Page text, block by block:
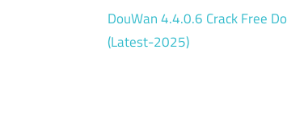
DouWan 4.4.0.6 Crack Free
(Latest-2025)